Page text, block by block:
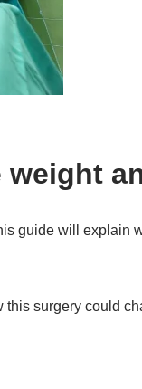
guide will explain
surgery could